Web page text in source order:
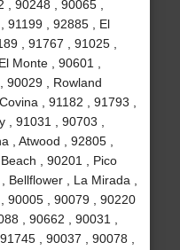
, 90248 , 90065 ,
91199 , 92885 , El
, 91767 , 91025 ,
Monte , 90601 ,
90029 , Rowland
, 91182 , 91793 ,
, 91031 , 90703 ,
, Atwood , 92805 ,
, 90201 , Pico
, La Mirada ,
90005 , 90079 , 90220
, 90662 , 90031 ,
, 90037 , 90078 ,